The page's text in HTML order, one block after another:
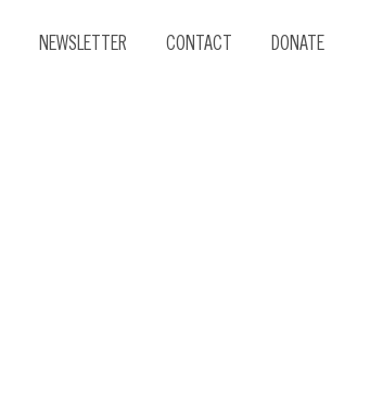
NEWSLETTER CONTACT DONATE